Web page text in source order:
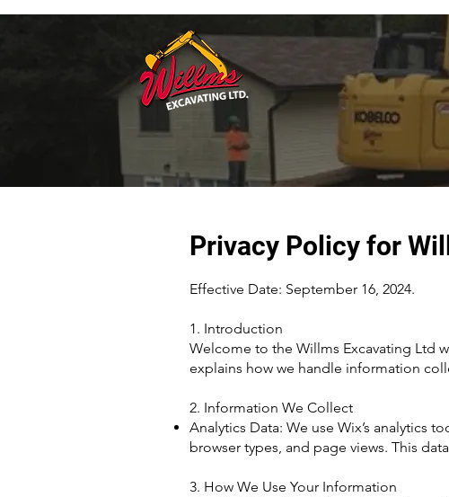
Privacy Policy for
Effective Date: September 16, 2024.
1. Introduction
Welcome to the Willms Excavating Ltd
explains how we handle information
2. Information We Collect
Analytics Data: We use Wix’s analytics
browser types, and page views. This
3. How We Use Your Information